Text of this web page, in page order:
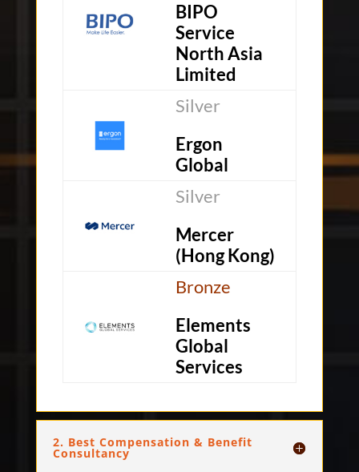
BIPO
Service
North Asia
Limited
Silver
Ergon
Global
Silver
Mercer
(Hong Kong)
Bronze
Elements
Global
Services
2. Best Compensation & Benefit
Consultancy